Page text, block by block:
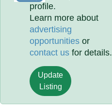
profile.
Learn more about
advertising
opportunities or
contact us for details.
Update
Listing